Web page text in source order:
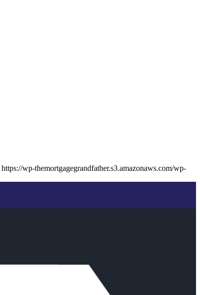
https://wp-themortgagegrandfather.s3.amazonaws.com/wp-